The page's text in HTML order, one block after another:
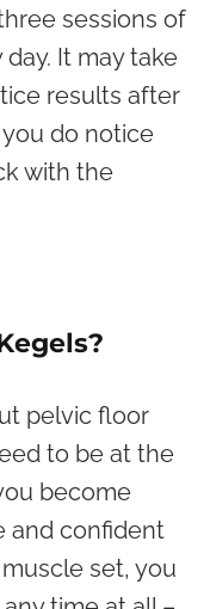
sessions of
It may take
results after
do notice
with the
pelvic floor
to be at the
become
and confident
set, you